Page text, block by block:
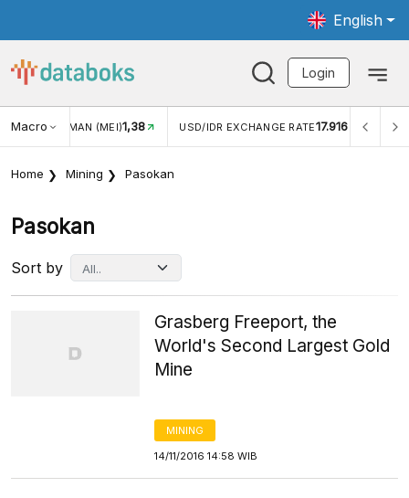
English
Login
Macro
WISMAN (MEI) 1,38 USD/IDR EXCHANGE RATE 17.916 INFLASI
Home Mining Pasokan
Pasokan
Sort by
Grasberg Freeport, the
World's Second Largest Gold
Mine
MINING
14/11/2016 14:58 WIB